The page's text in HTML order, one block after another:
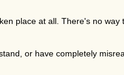
place at all. There's no way
or have completely